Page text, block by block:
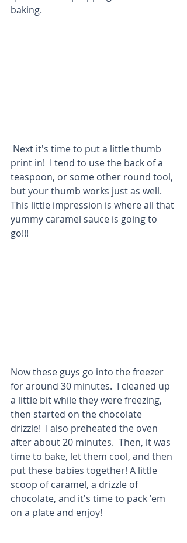
baking.
print in!  I tend to use the back of a
teaspoon, or some other round tool,
but your thumb works just as well.
This little impression is where all that
yummy caramel sauce is going to
go!!!
Now these guys go into the freezer
for around 30 minutes.  I cleaned up
a little bit while they were freezing,
then started on the chocolate
drizzle!  I also preheated the oven
after about 20 minutes.  Then, it was
time to bake, let them cool, and then
put these babies together! A little
scoop of caramel, a drizzle of
chocolate, and it's time to pack 'em
on a plate and enjoy!